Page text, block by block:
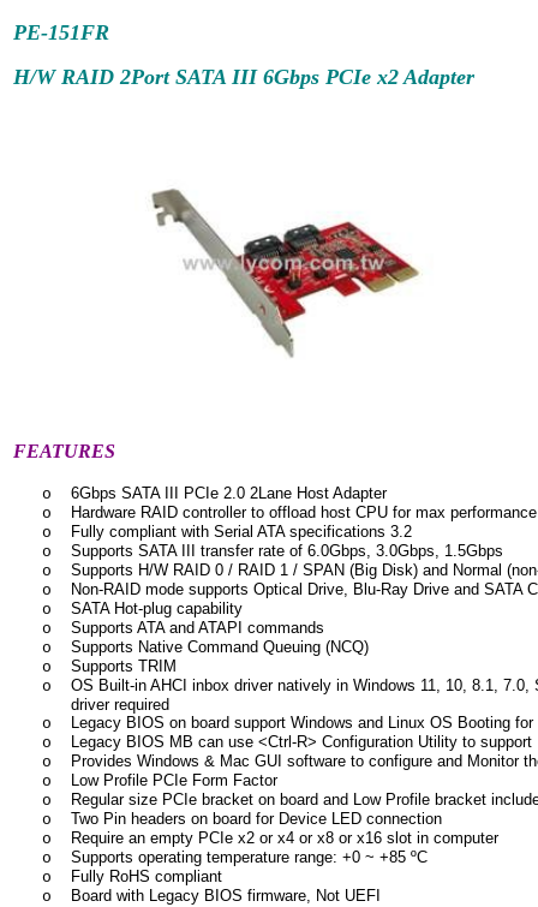
PE-151FR
H/W RAID 2Port SATA III 6Gbps PCIe x2 Adapter
FEATURES
o
6Gbps SATA III PCIe 2.0 2Lane Host Adapter
o
Hardware RAID controller to offload host CPU for max performance
o
Fully compliant with Serial ATA specifications 3.2
o
Supports SATA III transfer rate of 6.0Gbps, 3.0Gbps, 1.5Gbps
o
Supports H/W RAID 0 / RAID 1 / SPAN (Big Disk) and Normal
o
Non-RAID mode supports Optical Drive, Blu-Ray Drive and SATA
o
SATA Hot-plug capability
o
Supports ATA and ATAPI commands
o
Supports Native Command Queuing (NCQ)
o
Supports TRIM
o
OS Built-in AHCI inbox driver natively in Windows 11, 10, 8.1,
driver required
o
Legacy BIOS on board support Windows and Linux OS Booting
o
Legacy BIOS MB can use <Ctrl-R> Configuration Utility to
o
Provides Windows & Mac GUI software to configure and Monitor
o
Low Profile PCIe Form Factor
o
Regular size PCIe bracket on board and Low Profile bracket
o
Two Pin headers on board for Device LED connection
o
Require an empty PCIe x2 or x4 or x8 or x16 slot in computer
o
Supports operating temperature range: +0 ~ +85 ºC
o
Fully RoHS compliant
o
Board with Legacy BIOS firmware, Not UEFI